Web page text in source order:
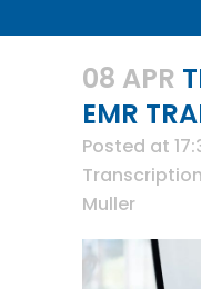
08 APR
EMR
Posted at
Transcription
Muller